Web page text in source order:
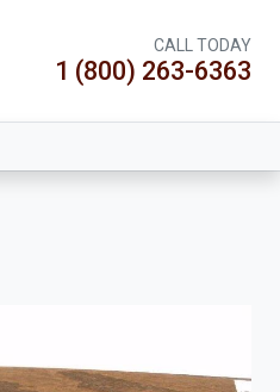
CALL TODAY
1 (800) 263-6363